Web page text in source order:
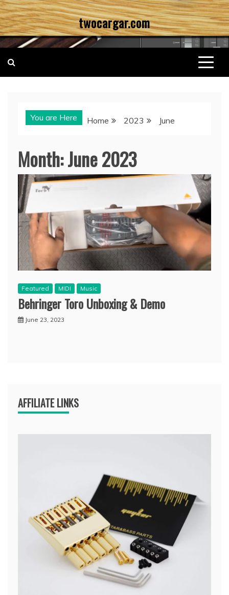
Skip
to
content
twocargar.com
You are Here Home 2023 June
Month:June 2023
Featured MIDI Music
Behringer Toro Unboxing & Demo
June 23, 2023
AFFILIATE LINKS